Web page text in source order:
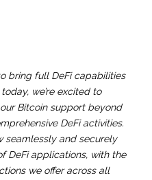
bring full DeFi capabilities
we’re excited to
Bitcoin support beyond
DeFi activities.
seamlessly and securely
DeFi applications, with the
we offer across all